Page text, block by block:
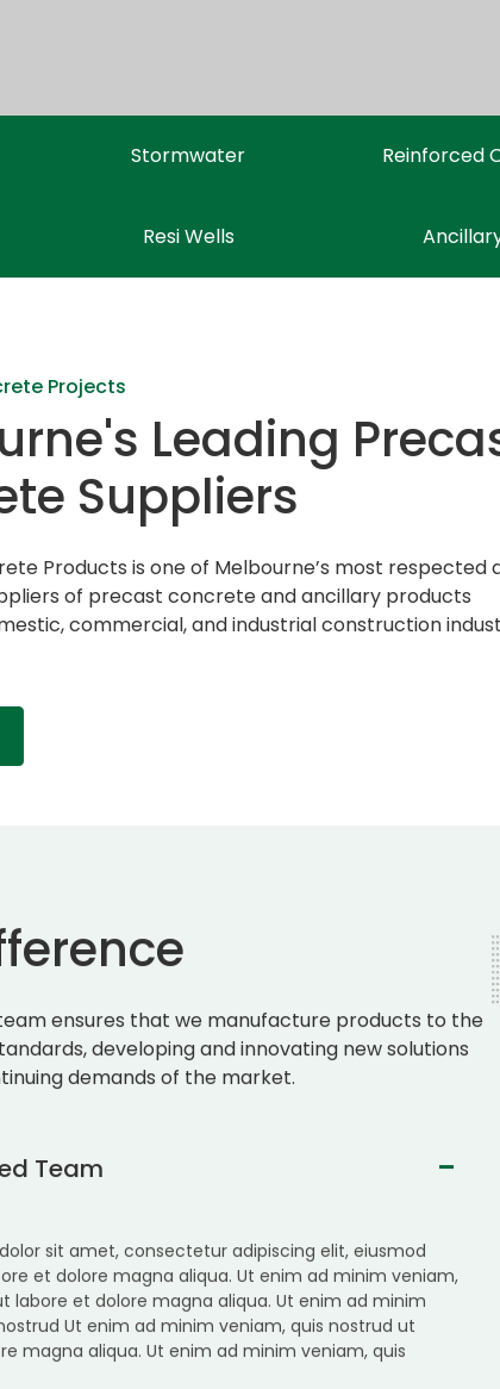
Stormwater Reinforced
Resi Wells
Projects
Leading
Suppliers
Products is one of Melbourne’s most respected
of precast concrete and ancillary products
commercial, and industrial construction
ensures that we manufacture products to the
developing and innovating new solutions
demands of the market.
Team
sit amet, consectetur adipiscing elit, eiusmod
et dolore magna aliqua. Ut enim ad minim veniam,
labore et dolore magna aliqua. Ut enim ad minim
Ut enim ad minim veniam, quis nostrud ut
magna aliqua. Ut enim ad minim veniam, quis